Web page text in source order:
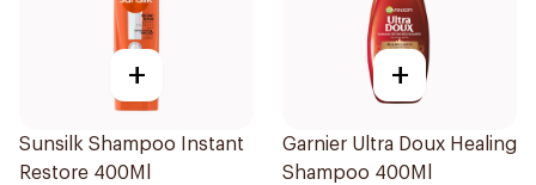
+
Sunsilk Shampoo Instant
Restore 400Ml
+
Garnier Ultra Doux Healing
Shampoo 400Ml